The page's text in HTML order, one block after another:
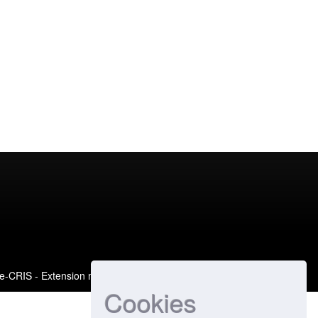
Cookies
CRIS- Extension maintained and optimized by